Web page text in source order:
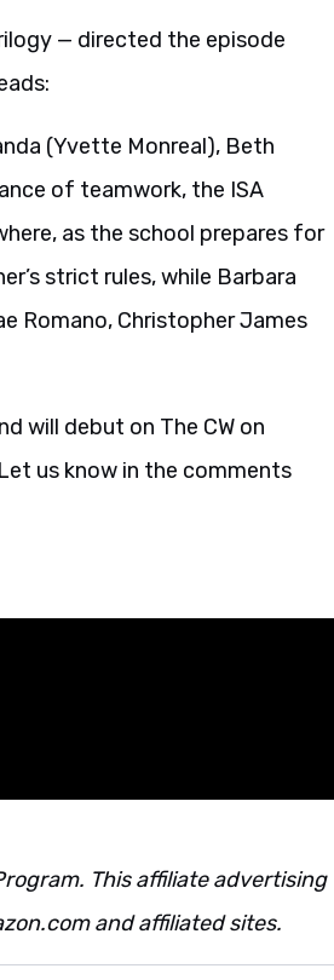
— directed the episode
(Yvette Monreal), Beth
of teamwork, the ISA
as the school prepares for
strict rules, while Barbara
Romano, Christopher James
will debut on The CW on
us know in the comments
This affiliate advertising
and affiliated sites.